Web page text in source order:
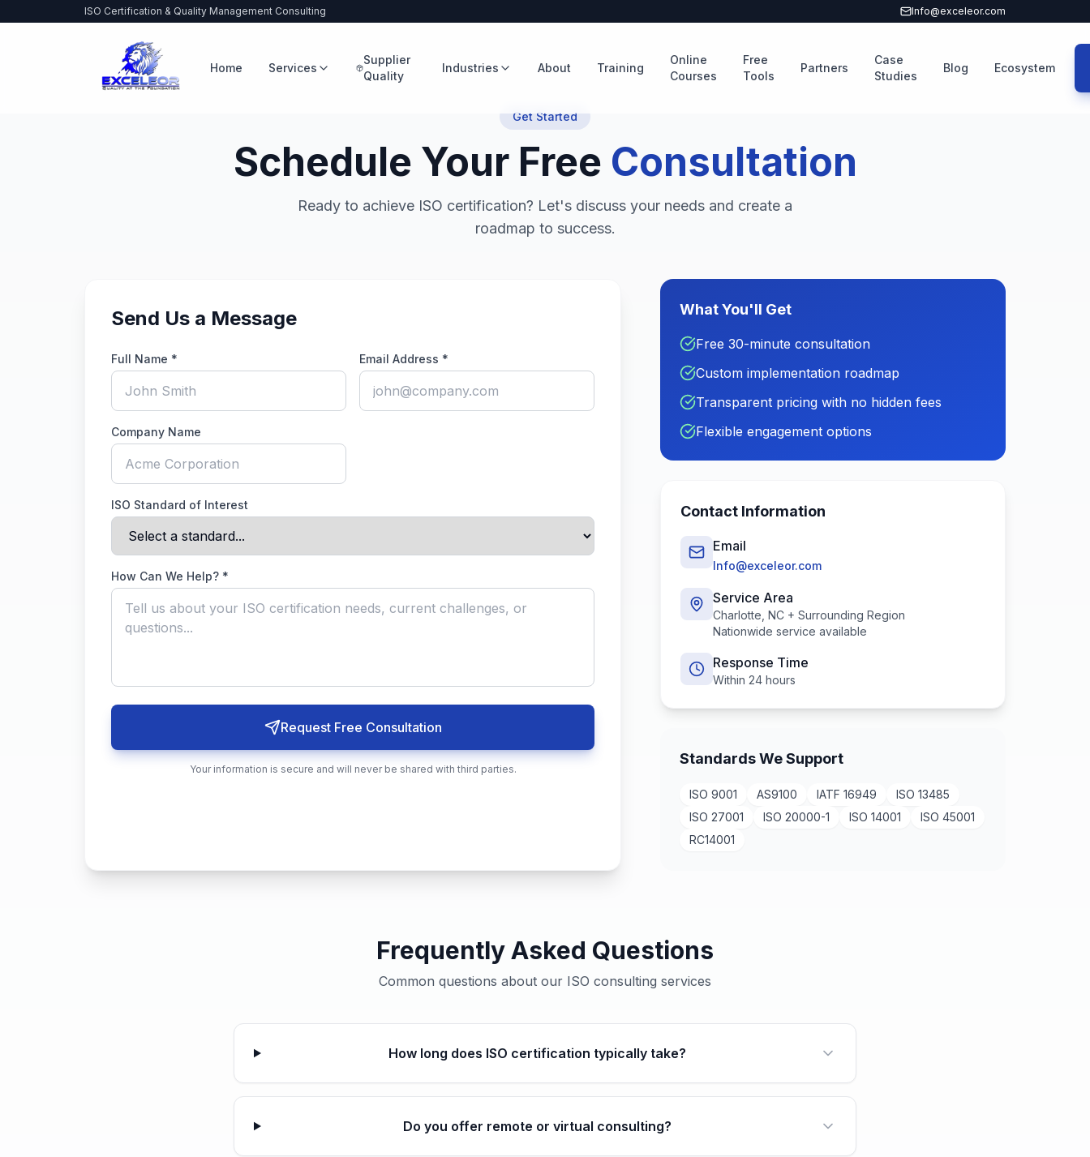
ISO Certification & Quality Management Consulting Info@exceleor.com
Home Services
Supplier
Quality
Industries About Training
Online
Courses
Free
Tools
Partners
Case
Studies
Blog Ecosystem
Get Started
Schedule Your Free Consultation
Ready to achieve ISO certification? Let's discuss your needs and create a
roadmap to success.
Send Us a Message
Full Name * Email Address *
Company Name
ISO Standard of Interest
How Can We Help? *
Request Free Consultation
Your information is secure and will never be shared with third parties.
What You'll Get
Free 30-minute consultation
Custom implementation roadmap
Transparent pricing with no hidden fees
Flexible engagement options
Contact Information
Email
Info@exceleor.com
Service Area
Charlotte, NC + Surrounding Region
Nationwide service available
Response Time
Within 24 hours
Standards We Support
ISO 9001 AS9100 IATF 16949
ISO 13485
ISO 27001
ISO 20000-1 ISO 14001
ISO 45001
RC14001
Frequently Asked Questions
Common questions about our ISO consulting services
How long does ISO certification typically take?
Do you offer remote or virtual consulting?